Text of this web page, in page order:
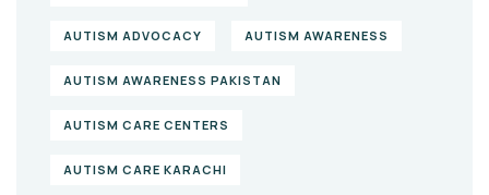
AUTISM ADVOCACY AUTISM AWARENESS
AUTISM AWARENESS PAKISTAN
AUTISM CARE CENTERS
AUTISM CARE KARACHI